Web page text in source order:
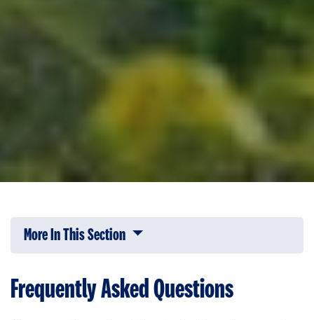
More In This Section Click to expose navigation links on
Frequently Asked Questions